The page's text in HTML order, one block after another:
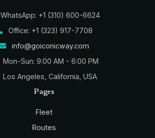
WhatsApp: +1 (310) 600-6624
Office: +1 (323) 917-7708
info@goiconicway.com
Mon-Sun: 9:00 AM - 6:00 PM
Los Angeles, California, USA
Pages
Fleet
Routes